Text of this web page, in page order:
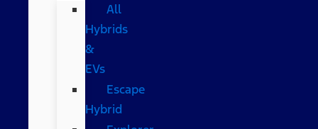
All
Hybrids
&
EVs
Escape
Hybrid